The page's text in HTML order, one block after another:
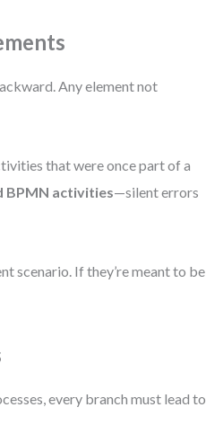
Any element not
that were once part of a
BPMN activities—silent errors
scenario. If they’re meant to be
every branch must lead to